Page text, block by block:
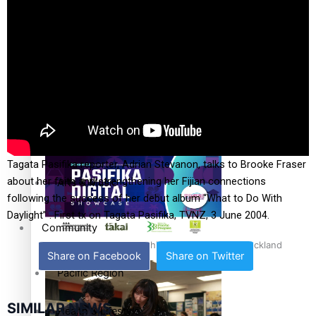
Pasifika workers adapt for a digital future
Pacific animation set to hit the big screen in Auckland
Arts & Music
Community
Pacific Region
Health & Lifestyle
Tagata Pasifika reporter, Adrian Stevanon, talks to Brooke Fraser
about her faith and strengthening her Fijian connections
following the success of her debut album “What to Do With
Daylight” . First tx on Tagata Pasifika, TVNZ, 3 June 2004.
Share on Facebook Share on Twitter
SIMILAR NEWS